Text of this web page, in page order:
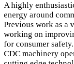
A highly
energy around
Previous work as a
working on
for consumer
CDC machinery